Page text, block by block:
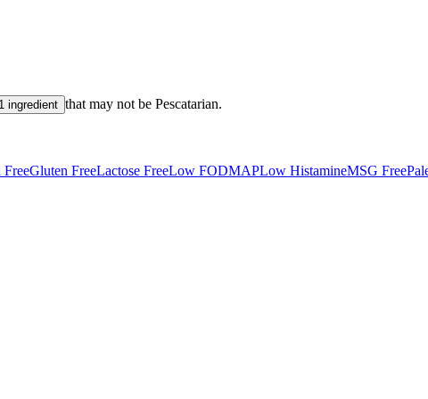
1 ingredient that may not be Pescatarian.
FreeGluten FreeLactose FreeLow FODMAPLow HistamineMSG Free